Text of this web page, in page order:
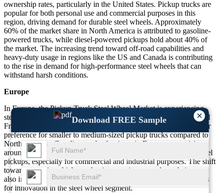
×
Download FREE Sample
ownership rates, particularly in the United States. Pickup trucks are
popular for both personal use and commercial purposes in this
region, driving demand for durable steel wheels. Approximately
60% of the market share in North America is attributed to gasoline-
powered trucks, while diesel-powered pickups hold about 40% of
the market. The increasing trend toward off-road capabilities and
heavy-duty usage in regions like the US and Canada is contributing
to the rise in demand for high-performance steel wheels that can
withstand harsh conditions.
Europe
In Europe, the Pickup Truck Steel Wheel Market is experiencing
steady growth, particularly in countries like Germany, the UK, and
France. Europe’s market share stands at around 25%, with a higher
preference for smaller to medium-sized pickup trucks compared to
North America. Gasoline trucks dominate in Europe, comprising
around 70% of the market, but there is increasing adoption of diesel
pickups, especially for commercial and industrial purposes. The shift
towards electric vehicles and stricter environmental regulations are
also influencing wheel design and materials, creating opportunities
for innovation in the steel wheel segment.